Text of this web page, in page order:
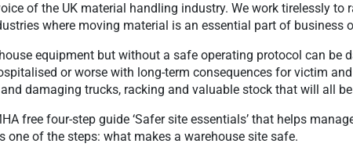
of the UK material handling industry. We work tirelessly
where moving material is an essential part of business
equipment but without a safe operating protocol can be
or worse with long-term consequences for victim
damaging trucks, racking and valuable stock that will all
free four-step guide ‘Safer site essentials’ that helps
of the steps: what makes a warehouse site safe.